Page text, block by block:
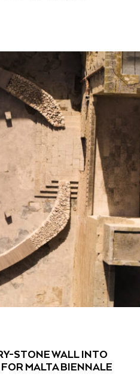
STONE WALL INTO
MALTA BIENNALE